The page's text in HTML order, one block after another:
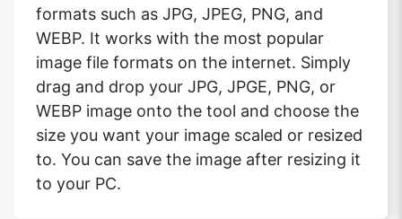
formats such as JPG, JPEG, PNG, and
WEBP. It works with the most popular
image file formats on the internet. Simply
drag and drop your JPG, JPGE, PNG, or
WEBP image onto the tool and choose the
size you want your image scaled or resized
to. You can save the image after resizing it
to your PC.